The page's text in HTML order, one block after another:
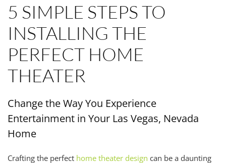
5 SIMPLE STEPS TO
INSTALLING THE
PERFECT HOME
THEATER
Change the Way You Experience
Entertainment in Your Las Vegas, Nevada
Home
Crafting the perfect home theater design can be a daunting